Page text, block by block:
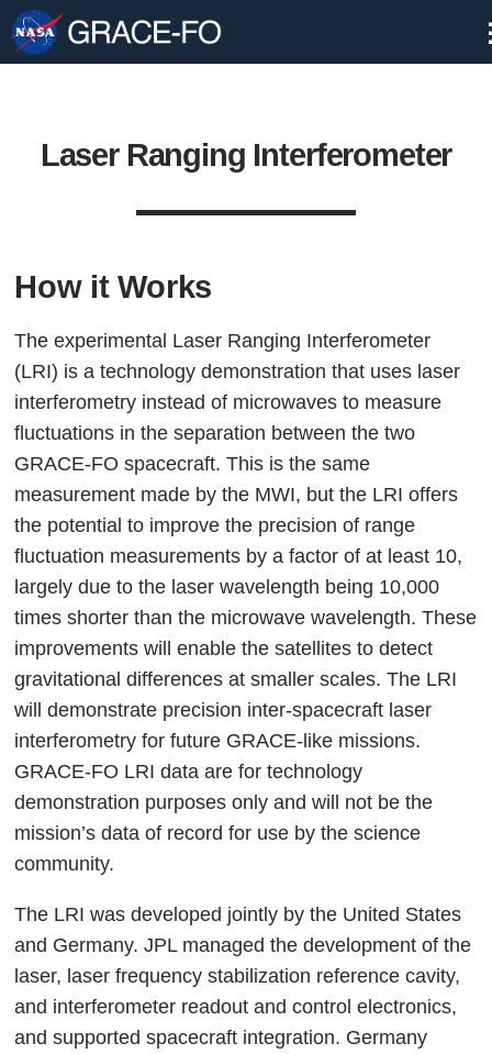
Navigation
Laser Ranging Interferometer
How it Works
The experimental Laser Ranging Interferometer
(LRI) is a technology demonstration that uses laser
interferometry instead of microwaves to measure
fluctuations in the separation between the two
GRACE-FO spacecraft. This is the same
measurement made by the MWI, but the LRI offers
the potential to improve the precision of range
fluctuation measurements by a factor of at least 10,
largely due to the laser wavelength being 10,000
times shorter than the microwave wavelength. These
improvements will enable the satellites to detect
gravitational differences at smaller scales. The LRI
will demonstrate precision inter-spacecraft laser
interferometry for future GRACE-like missions.
GRACE-FO LRI data are for technology
demonstration purposes only and will not be the
mission’s data of record for use by the science
community.
The LRI was developed jointly by the United States
and Germany. JPL managed the development of the
laser, laser frequency stabilization reference cavity,
and interferometer readout and control electronics,
and supported spacecraft integration. Germany